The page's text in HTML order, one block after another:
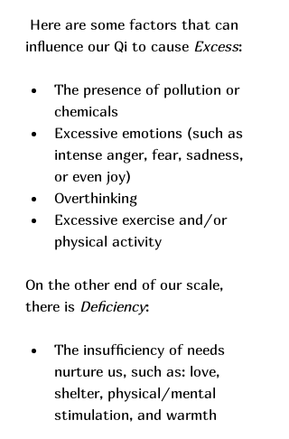
influence our Qi to cause Excess:
The presence of pollution or
chemicals
Excessive emotions (such as
intense anger, fear, sadness,
or even joy)
Overthinking
Excessive exercise and/or
physical activity
On the other end of our scale,
there is Deficiency:
The insufficiency of needs
nurture us, such as: love,
shelter, physical/mental
stimulation, and warmth